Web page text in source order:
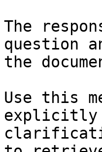
The
question
the
Use this
explicitly